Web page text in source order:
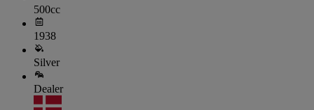
500cc
1938
Silver
Dealer